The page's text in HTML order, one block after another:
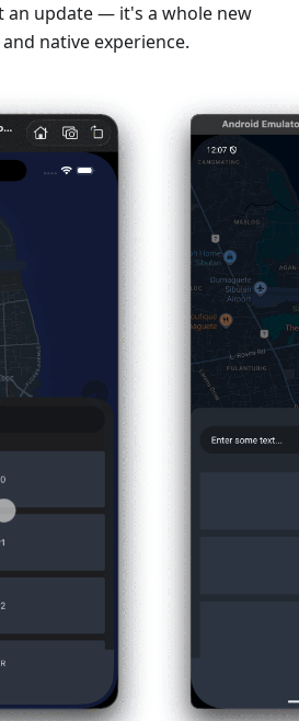
an update — it's a whole new
native experience.